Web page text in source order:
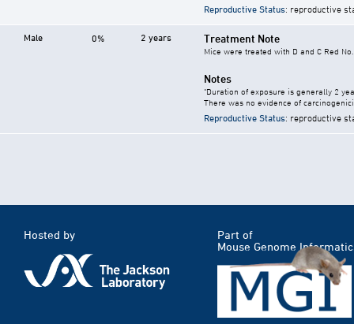
Reproductive Status: reproductive
Male 0% 2 years Treatment Note
Mice were treated with D and C Red
Notes
"Duration of exposure is generally 2
There was no evidence of
Reproductive Status: reproductive
Hosted by
Part of
Mouse Genome